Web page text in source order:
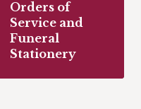
Orders of
Service and
Funeral
Stationery